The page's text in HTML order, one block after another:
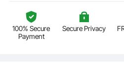
100% Secure
Payment
Secure Privacy